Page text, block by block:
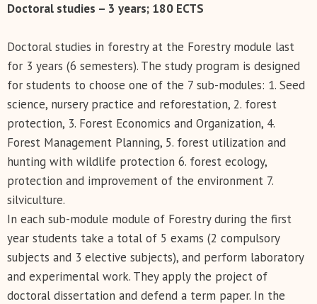
Doctoral studies – 3 years; 180 ECTS
Doctoral studies in forestry at the Forestry module last
for 3 years (6 semesters). The study program is designed
for students to choose one of the 7 sub-modules: 1. Seed
science, nursery practice and reforestation, 2. forest
protection, 3. Forest Economics and Organization, 4.
Forest Management Planning, 5. forest utilization and
hunting with wildlife protection 6. forest ecology,
protection and improvement of the environment 7.
silviculture.
In each sub-module module of Forestry during the first
year students take a total of 5 exams (2 compulsory
subjects and 3 elective subjects), and perform laboratory
and experimental work. They apply the project of
doctoral dissertation and defend a term paper. In the